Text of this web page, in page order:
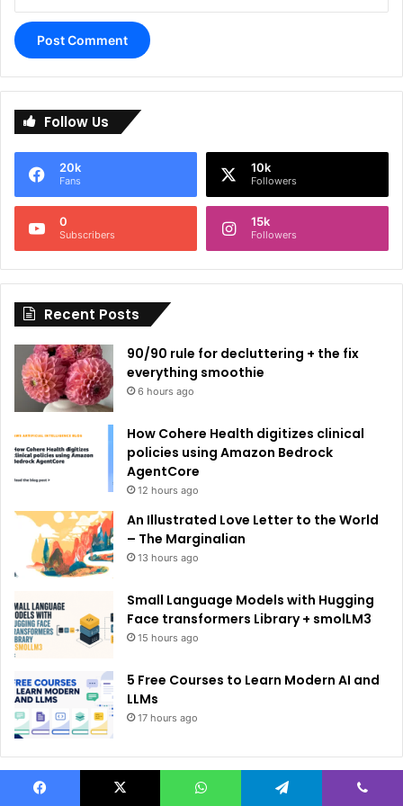
e
n
i
e
Follow Us
20k
Fans
10k
Followers
0
Subscribers
15k
Followers
Recent Posts
90/90 rule for decluttering + the fix
everything smoothie
6 hours ago
How Cohere Health digitizes clinical
policies using Amazon Bedrock
AgentCore
12 hours ago
An Illustrated Love Letter to the World
– The Marginalian
13 hours ago
Small Language Models with Hugging
Face transformers Library + smolLM3
15 hours ago
5 Free Courses to Learn Modern AI and
LLMs
17 hours ago